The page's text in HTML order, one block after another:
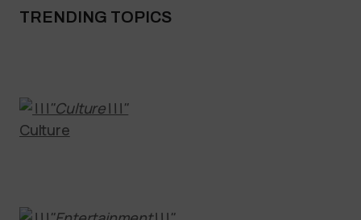
TRENDING TOPICS
Culture